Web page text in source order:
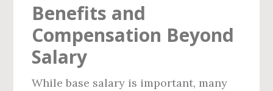
Benefits and
Compensation Beyond
Salary
While base salary is important, many